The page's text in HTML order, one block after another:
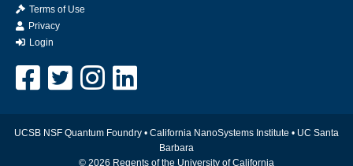
Terms of Use
Privacy
Login
UCSB NSF Quantum Foundry • California NanoSystems Institute • UC Santa
Barbara
© 2026 Regents of the University of California